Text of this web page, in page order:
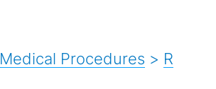
Medical Procedures > R